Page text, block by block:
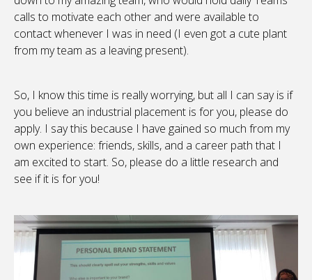
calls to motivate each other and were available to
contact whenever I was in need (I even got a cute plant
from my team as a leaving present).
So, I know this time is really worrying, but all I can say is if
you believe an industrial placement is for you, please do
apply. I say this because I have gained so much from my
own experience: friends, skills, and a career path that I
am excited to start. So, please do a little research and
see if it is for you!